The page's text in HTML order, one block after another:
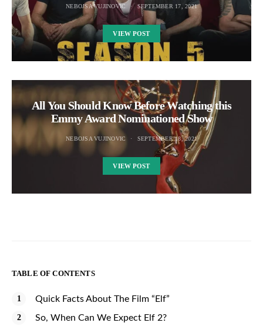
NEBOJSA VUJINOVIC SEPTEMBER 17, 2021
VIEW POST
All You Should Know Before Watching this
Emmy Award Nominationed Show
NEBOJSA VUJINOVIC SEPTEMBER 18, 2021
VIEW POST
TABLE OF CONTENTS
Quick Facts About The Film “Elf”
So, When Can We Expect Elf 2?